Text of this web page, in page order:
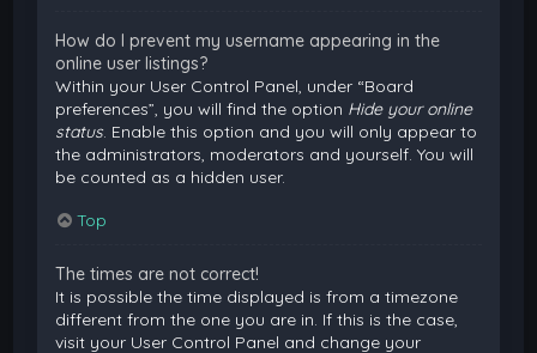
How do I prevent my username appearing in the
online user listings?
Within your User Control Panel, under “Board
preferences”, you will find the option Hide your online
status. Enable this option and you will only appear to
the administrators, moderators and yourself. You will
be counted as a hidden user.
Top
The times are not correct!
It is possible the time displayed is from a timezone
different from the one you are in. If this is the case,
visit your User Control Panel and change your